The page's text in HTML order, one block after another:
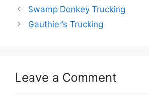
Swamp Donkey Trucking
Gauthier’s Trucking
Leave a Comment